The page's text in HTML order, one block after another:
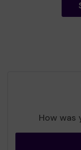
How was